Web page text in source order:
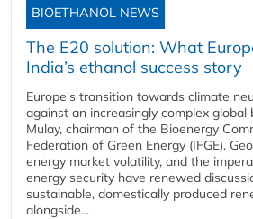
BIOETHANOL NEWS
The E20 solution: What
India’s ethanol success story
Europe's transition towards climate
against an increasingly complex
Mulay, chairman of the Bioenergy
Federation of Green Energy (IFGE).
energy market volatility, and the
energy security have renewed
sustainable, domestically produced
alongside...